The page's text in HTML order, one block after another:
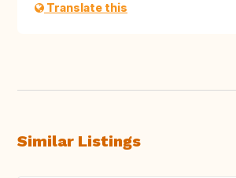
Translate this
Similar Listings